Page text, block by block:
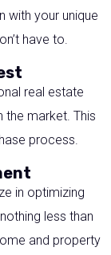
with your unique
have to.
real estate
the market. This
process.
in optimizing
less than
and property